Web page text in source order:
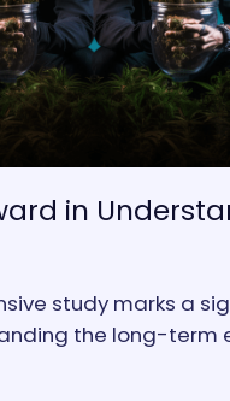
in
study marks a
the long-term